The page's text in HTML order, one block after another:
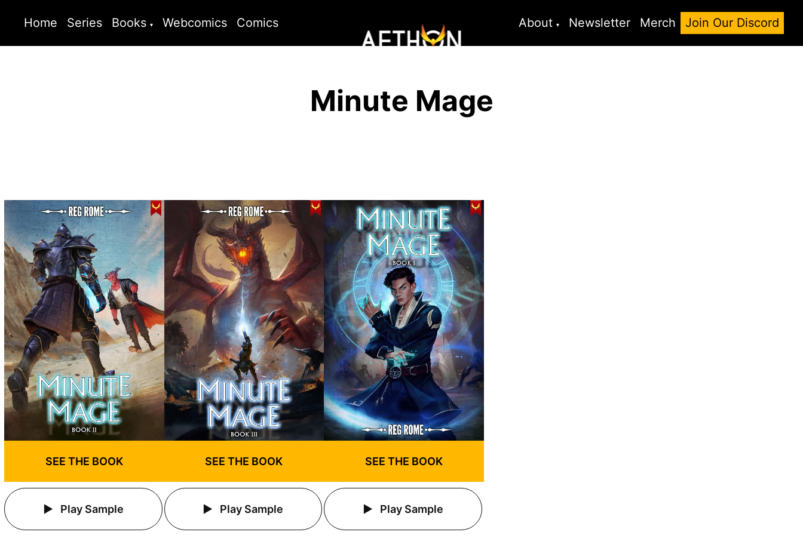
Home Series Books Webcomics Comics About Newsletter Merch Join Our Discord
Minute Mage
SEE THE BOOK
Play Sample
SEE THE BOOK
Play Sample
SEE THE BOOK
Play Sample